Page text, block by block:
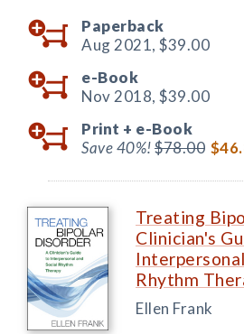
Paperback
Aug 2021, $39.00
e-Book
Nov 2018, $39.00
Print + e-Book
Save 40%!$78.00
Treating
Clinician's
Rhythm
Ellen Frank